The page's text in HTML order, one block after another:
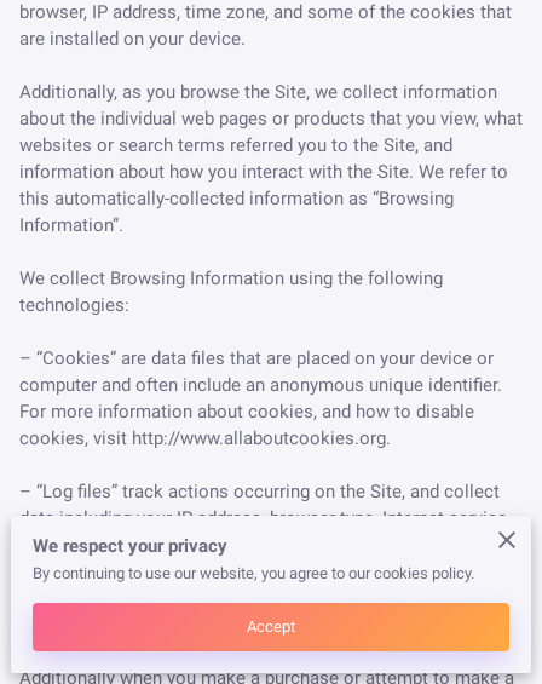
browser, IP address, time zone, and some of the cookies that
are installed on your device.
Additionally, as you browse the Site, we collect information
about the individual web pages or products that you view, what
websites or search terms referred you to the Site, and
information about how you interact with the Site. We refer to
this automatically-collected information as “Browsing
Information”.
We collect Browsing Information using the following
technologies:
– “Cookies” are data files that are placed on your device or
computer and often include an anonymous unique identifier.
For more information about cookies, and how to disable
cookies, visit http://www.allaboutcookies.org.
– “Log files” track actions occurring on the Site, and collect
data including your IP address, browser type, Internet service
provider, referring/exit pages, and date/time stamps.
– “Web beacons”, “tags”, and “pixels” are electronic files used
to record information about how you browse the Site.
Additionally when you make a purchase or attempt to make a
We respect your privacy
By continuing to use our website, you agree to our cookies policy.
Accept